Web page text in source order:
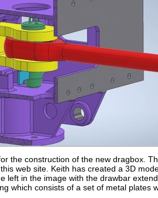
the construction of the new dragbox.
web site. Keith has created a 3D
left in the image with the drawbar
which consists of a set of metal plates